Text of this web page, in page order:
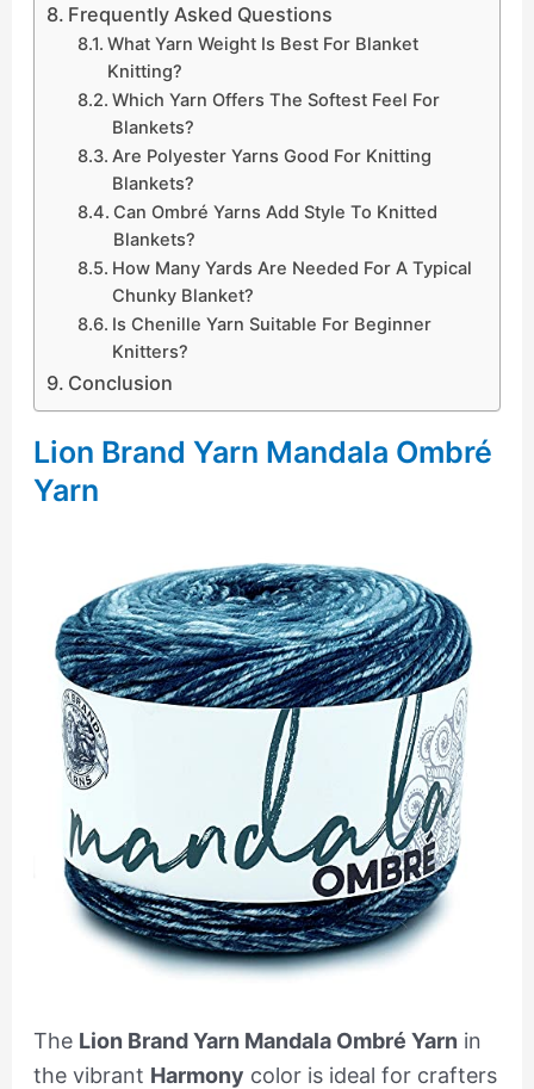
Frequently Asked Questions
What Yarn Weight Is Best For Blanket
Knitting?
Which Yarn Offers The Softest Feel For
Blankets?
Are Polyester Yarns Good For Knitting
Blankets?
Can Ombré Yarns Add Style To Knitted
Blankets?
How Many Yards Are Needed For A Typical
Chunky Blanket?
Is Chenille Yarn Suitable For Beginner
Knitters?
Conclusion
Lion Brand Yarn Mandala Ombré
Yarn
The Lion Brand Yarn Mandala Ombré Yarn in
the vibrant Harmony color is ideal for crafters